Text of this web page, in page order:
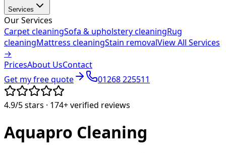
Services
Our Services
Carpet cleaningSofa & upholstery cleaningRug
cleaningMattress cleaningStain removalView All Services
→
PricesAbout UsContact
Get my free quote
01268 225511
4.9/5stars · 174+verified reviews
Aquapro Cleaning